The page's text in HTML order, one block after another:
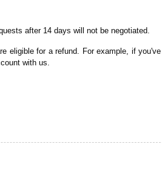
after 14 days will not be negotiated.
eligible for a refund. For example, if you've
with us.